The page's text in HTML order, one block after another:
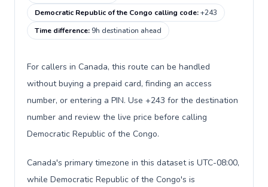
Democratic Republic of the Congo calling code:+243
Time difference: 9h destination ahead
For callers in Canada, this route can be handled
without buying a prepaid card, finding an access
number, or entering a PIN. Use +243 for the destination
number and review the live price before calling
Democratic Republic of the Congo.
Canada's primary timezone in this dataset is UTC-08:00,
while Democratic Republic of the Congo's is